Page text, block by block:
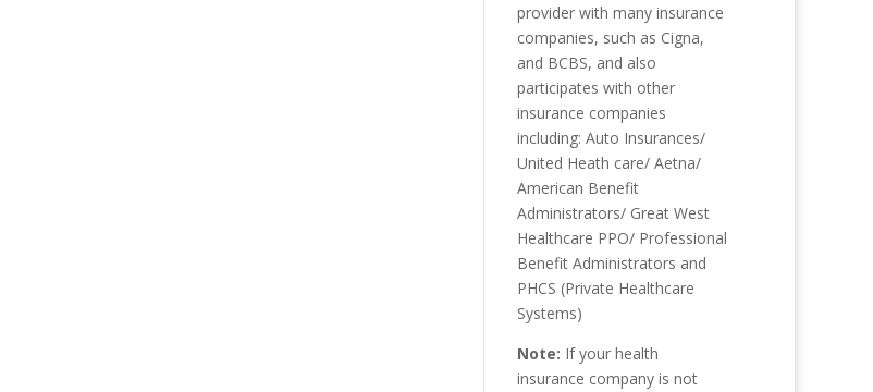
provider with many insurance
companies, such as Cigna,
and BCBS, and also
participates with other
insurance companies
including: Auto Insurances/
United Heath care/ Aetna/
American Benefit
Administrators/ Great West
Healthcare PPO/ Professional
Benefit Administrators and
PHCS (Private Healthcare
Systems)
Note: If your health
insurance company is not